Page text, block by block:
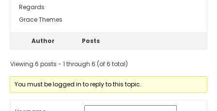
Regards
Grace Themes
Author Posts
Viewing 6 posts - 1 through 6 (of 6 total)
You must be logged in to reply to this topic.